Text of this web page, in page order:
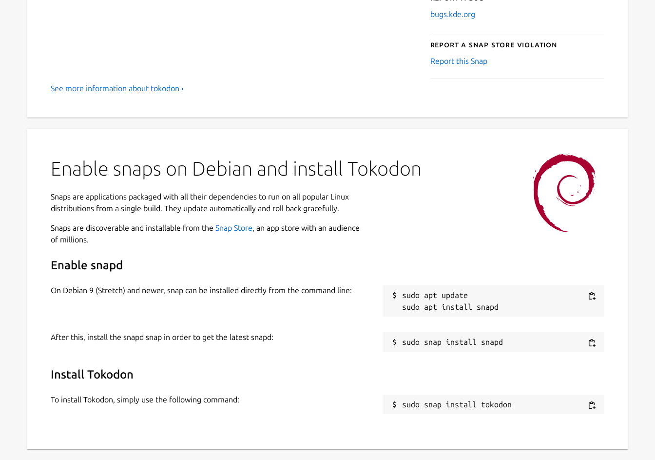
bugs.kde.org
Report a Snap Store violation
Report this Snap
See more information about tokodon ›
Enable snaps on Debian and install Tokodon
Snaps are applications packaged with all their dependencies to run on all popular Linux
distributions from a single build. They update automatically and roll back gracefully.
Snaps are discoverable and installable from the Snap Store, an app store with an audience
of millions.
Enable snapd
On Debian 9 (Stretch) and newer, snap can be installed directly from the command line:
sudo apt update
After this, install the snapd snap in order to get the latest snapd:
Install Tokodon
To install Tokodon, simply use the following command:
sudo snap install tokodon